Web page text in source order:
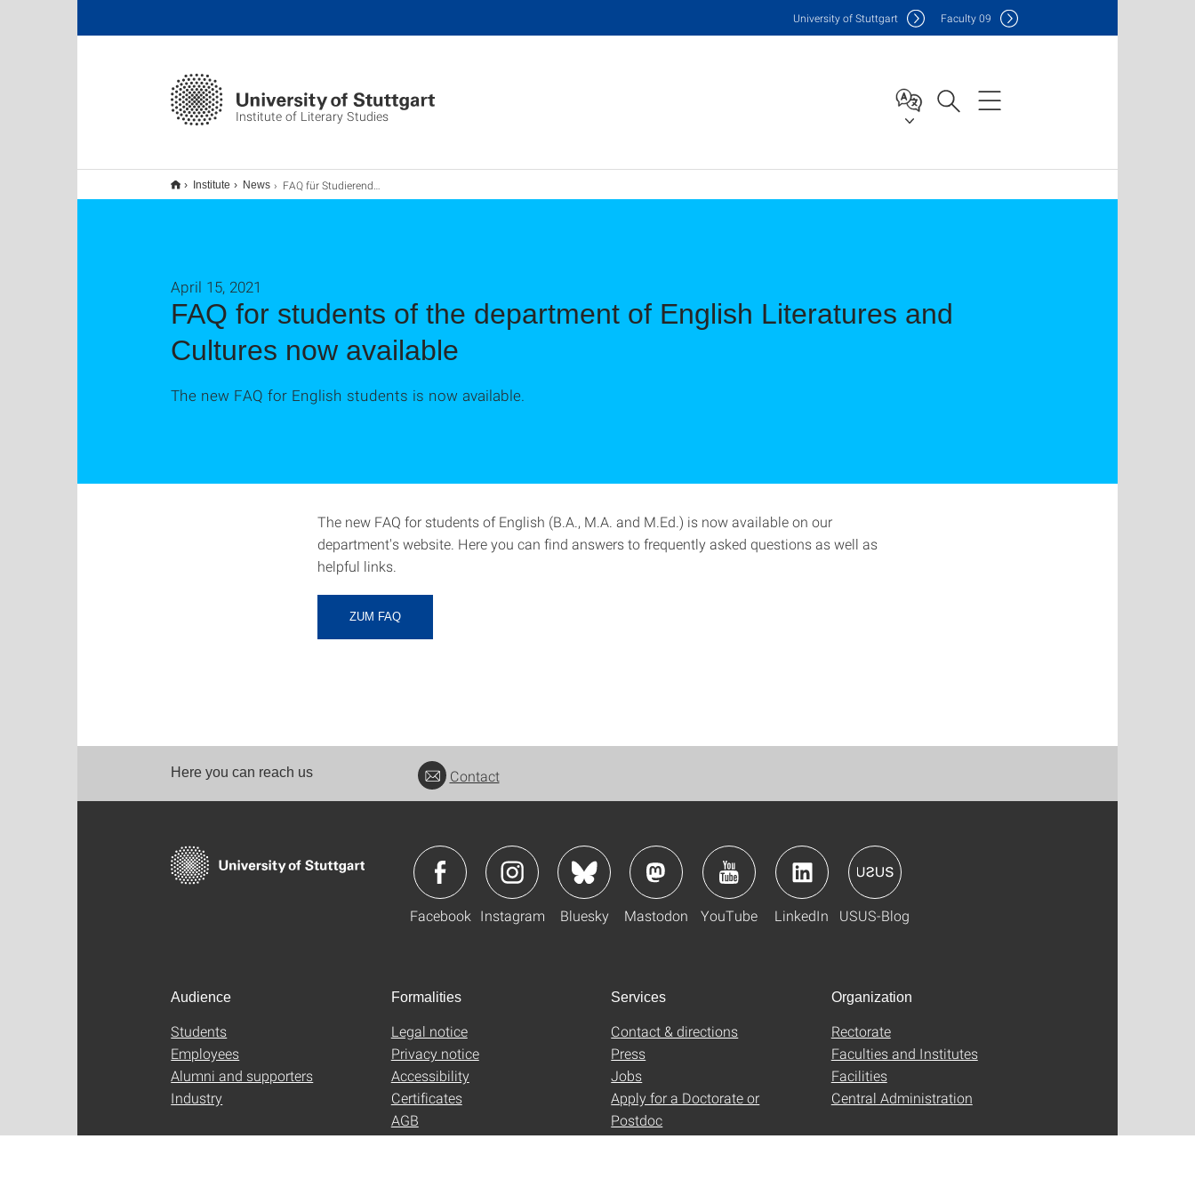
Institute of Literary Studies
University of Stuttgart Faculty09
Institute News FAQ für Studierende der Abteilung für Engllische Literaturen und Kulturen jetzt verfügbar
FAQ for students of the department of English Literatures and
Cultures now available
April 15, 2021
The new FAQ for English students is now available.
The new FAQ for students of English (B.A., M.A. and M.Ed.) is now available on our
department's website. Here you can find answers to frequently asked questions as well as
helpful links.
ZUM FAQ
Here you can reach us Contact
Facebook Instagram Bluesky Mastodon YouTube LinkedIn USUS-Blog
Audience
Students
Employees
Alumni and supporters
Industry
Formalities
Legal notice
Privacy notice
Accessibility
Certificates
AGB
Services
Contact & directions
Press
Jobs
Apply for a Doctorate or
Postdoc
Organization
Rectorate
Faculties and Institutes
Facilities
Central Administration